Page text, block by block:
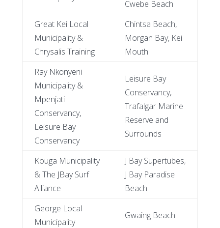
Cwebe Beach
Great Kei Local
Municipality &
Chrysalis Training
Chintsa Beach,
Morgan Bay, Kei
Mouth
Ray Nkonyeni
Municipality &
Mpenjati
Conservancy,
Leisure Bay
Conservancy
Leisure Bay
Conservancy,
Trafalgar Marine
Reserve and
Surrounds
Kouga Municipality
& The JBay Surf
Alliance
J Bay Supertubes,
J Bay Paradise
Beach
George Local
Municipality
Gwaing Beach